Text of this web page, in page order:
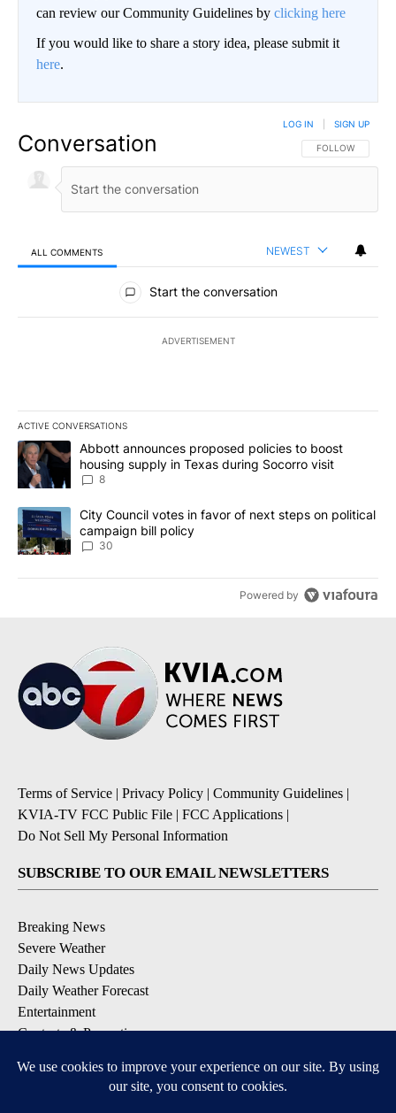
can review our Community Guidelines by clicking here
If you would like to share a story idea, please submit it
here.
Conversation FOLLOW THIS
FOLLOW
LOG IN SIGN UP
ALL COMMENTS NEWEST
All Comments
Start the conversation
ADVERTISEMENT
ACTIVE CONVERSATIONS
The following is a list of the most commented articles in the last
A trending article titled "Abbott announces proposed policies to
Abbott announces proposed policies to boost
housing supply in Texas during Socorro visit
8
A trending article titled "City Council votes in favor of next
City Council votes in favor of next steps on political
campaign bill policy
30
Powered by
Terms of Service | Privacy Policy | Community Guidelines |
KVIA-TV FCC Public File | FCC Applications |
Do Not Sell My Personal Information
SUBSCRIBE TO OUR EMAIL NEWSLETTERS
Breaking News
Severe Weather
Daily News Updates
Daily Weather Forecast
Entertainment
Contests & Promotions
DOWNLOAD OUR APPS